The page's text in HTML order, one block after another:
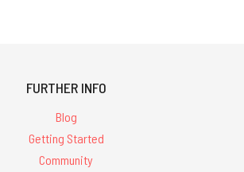
FURTHER INFO
Blog
Getting Started
Community